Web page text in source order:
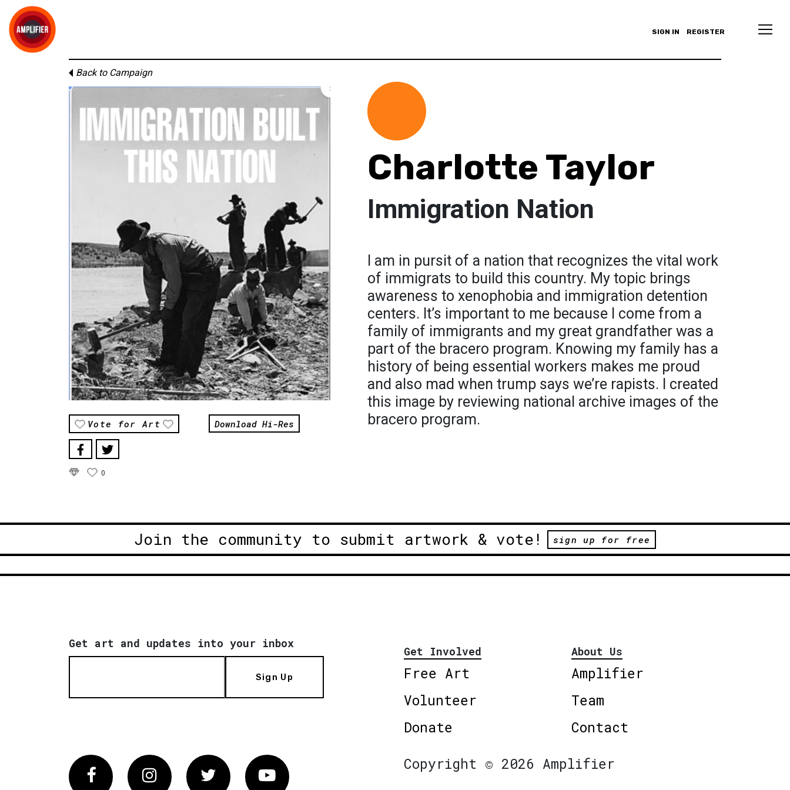
SIGN IN REGISTER
Back to Campaign
Vote for Art Download Hi-Res
0
Charlotte Taylor
Immigration Nation
I am in pursit of a nation that recognizes the vital work
of immigrats to build this country. My topic brings
awareness to xenophobia and immigration detention
centers. It’s important to me because I come from a
family of immigrants and my great grandfather was a
part of the bracero program. Knowing my family has a
history of being essential workers makes me proud
and also mad when trump says we’re rapists. I created
this image by reviewing national archive images of the
bracero program.
Join the community to submit artwork & vote! sign up for free
Get art and updates into your inbox
Sign Up
Get Involved
Free Art
Volunteer
Donate
About Us
Amplifier
Team
Contact
FacebookInstagram Twitter Vimeo
Copyright © 2026 Amplifier